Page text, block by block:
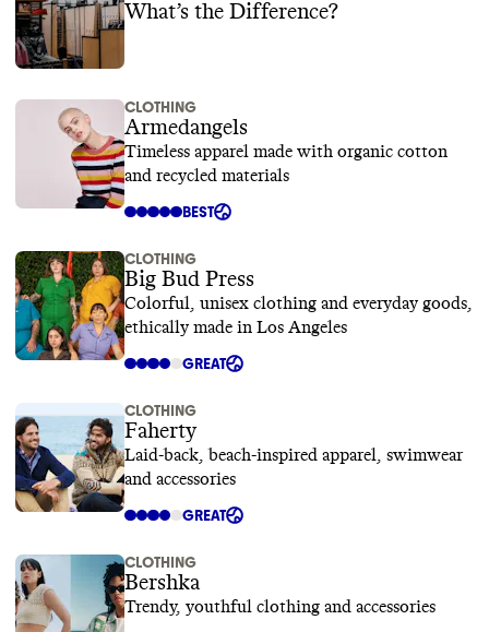
What’s the Difference?
CLOTHING
Armedangels
Timeless apparel made with organic cotton
and recycled materials
BEST
CLOTHING
Big Bud Press
Colorful, unisex clothing and everyday goods,
ethically made in Los Angeles
GREAT
CLOTHING
Faherty
Laid-back, beach-inspired apparel, swimwear
and accessories
GREAT
CLOTHING
Bershka
Trendy, youthful clothing and accessories